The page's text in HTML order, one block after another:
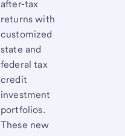
after-tax
returns with
customized
state and
federal tax
credit
investment
portfolios.
These new